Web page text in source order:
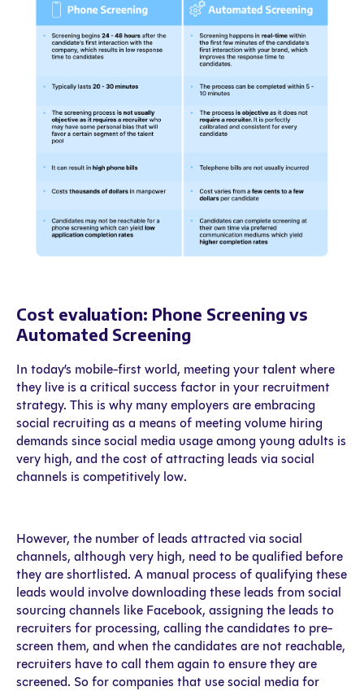
Cost evaluation: Phone Screening vs
Automated Screening
In today’s mobile-first world, meeting your talent where
they live is a critical success factor in your recruitment
strategy. This is why many employers are embracing
social recruiting as a means of meeting volume hiring
demands since social media usage among young adults is
very high, and the cost of attracting leads via social
channels is competitively low.
However, the number of leads attracted via social
channels, although very high, need to be qualified before
they are shortlisted. A manual process of qualifying these
leads would involve downloading these leads from social
sourcing channels like Facebook, assigning the leads to
recruiters for processing, calling the candidates to pre-
screen them, and when the candidates are not reachable,
recruiters have to call them again to ensure they are
screened. So for companies that use social media for